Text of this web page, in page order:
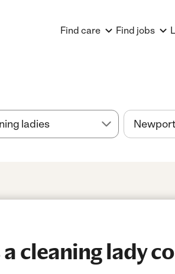
Find care Find jobs
cleaning lady